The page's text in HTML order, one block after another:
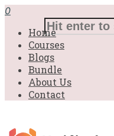
0
Home
Courses
Blogs
Bundle
About Us
Contact